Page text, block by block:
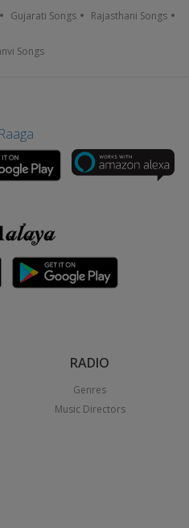
Gujarati Songs Rajasthani Songs
Songs
RADIO
Genres
Music Directors